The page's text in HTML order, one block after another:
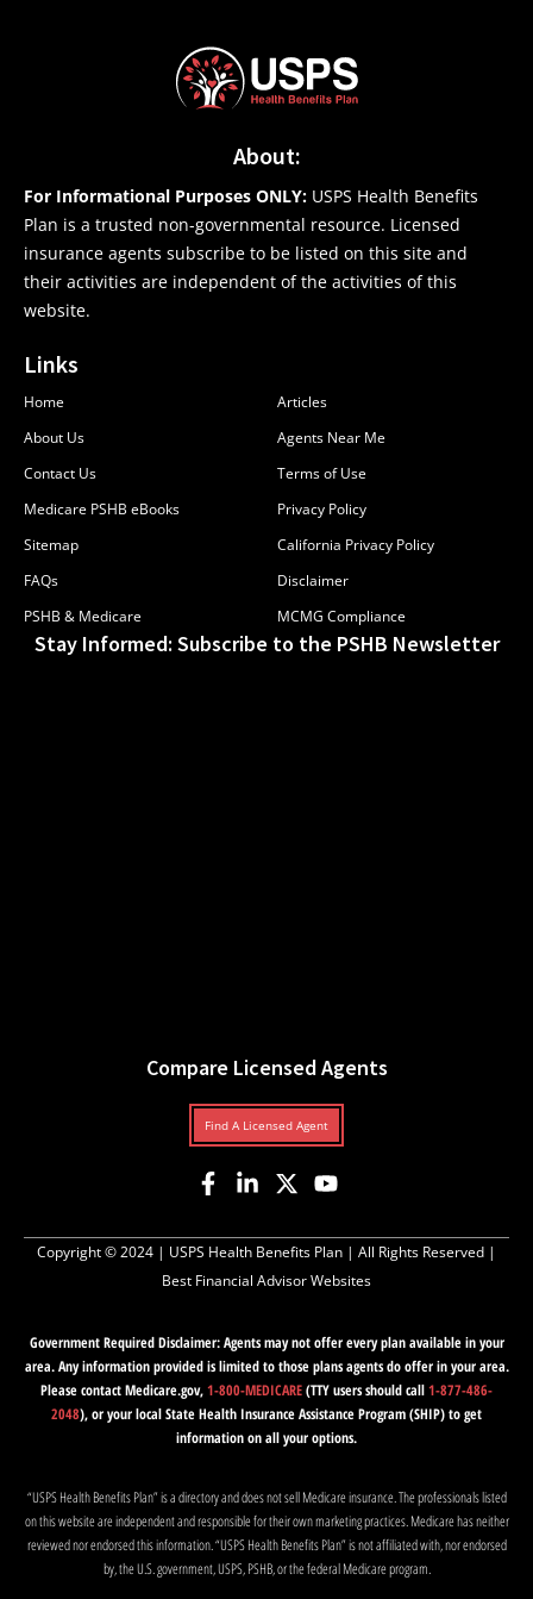
About:
For Informational Purposes ONLY: USPS Health Benefits
Plan is a trusted non-governmental resource. Licensed
insurance agents subscribe to be listed on this site and
their activities are independent of the activities of this
website.
Links
Home
About Us
Contact Us
Medicare PSHB eBooks
Sitemap
FAQs
PSHB & Medicare
Articles
Agents Near Me
Terms of Use
Privacy Policy
California Privacy Policy
Disclaimer
MCMG Compliance
Stay Informed: Subscribe to the PSHB Newsletter
Compare Licensed Agents
Find A Licensed Agent
Copyright © 2024 | USPS Health Benefits Plan | All Rights Reserved |
Best Financial Advisor Websites
Government Required Disclaimer: Agents may not offer every plan available in your
area. Any information provided is limited to those plans agents do offer in your area.
Please contact Medicare.gov,1-800-MEDICARE(TTY users should call1-877-486-
2048), or your local State Health Insurance Assistance Program (SHIP) to get
information on all your options.
“USPS Health Benefits Plan” is a directory and does not sell Medicare insurance. The professionals listed
on this website are independent and responsible for their own marketing practices. Medicare has neither
reviewed nor endorsed this information. “USPS Health Benefits Plan” is not affiliated with, nor endorsed
by, the U.S. government, USPS, PSHB, or the federal Medicare program.